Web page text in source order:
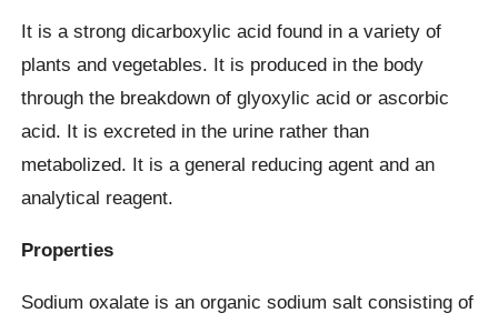
It is a strong dicarboxylic acid found in a variety of
plants and vegetables. It is produced in the body
through the breakdown of glyoxylic acid or ascorbic
acid. It is excreted in the urine rather than
metabolized. It is a general reducing agent and an
analytical reagent.
Properties
Sodium oxalate is an organic sodium salt consisting of